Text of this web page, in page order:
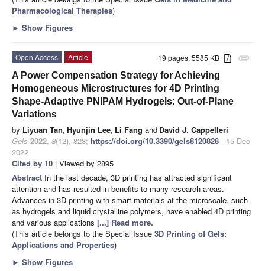
Pharmacological Therapies)
► Show Figures
attachment
19 pages, 5585 KB
Open Access
Article
A Power Compensation Strategy for Achieving
Homogeneous Microstructures for 4D Printing
Shape-Adaptive PNIPAM Hydrogels: Out-of-Plane
Variations
by Liyuan Tan, Hyunjin Lee, Li Fang and David J. Cappelleri
Gels 2022, 8(12), 828; https://doi.org/10.3390/gels8120828 - 15 Dec
2022
Cited by 10 | Viewed by 2895
Abstract In the last decade, 3D printing has attracted significant
attention and has resulted in benefits to many research areas.
Advances in 3D printing with smart materials at the microscale, such
as hydrogels and liquid crystalline polymers, have enabled 4D printing
and various applications [...] Read more.
(This article belongs to the Special Issue 3D Printing of Gels:
Applications and Properties)
► Show Figures